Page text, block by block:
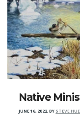
Native
JUNE 16, 2022,BY STEVE